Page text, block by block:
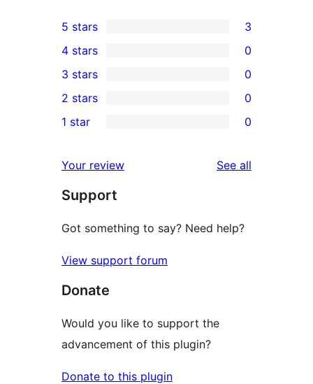
3
5-
star
reviews
5 stars 3
4-
star
reviews
4 stars 0
0
3-
star
3 stars 0
2-
reviews
2 stars 0
star
reviews
1 star 0
Your review See all
Support
Got something to say? Need help?
View support forum
Donate
Would you like to support the
advancement of this plugin?
Donate to this plugin